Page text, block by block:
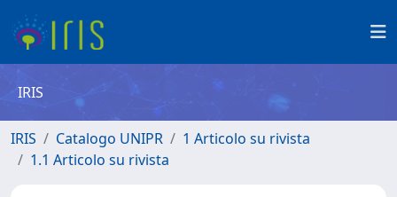
IRIS
IRIS Catalogo UNIPR
1 Articolo su rivista
1.1 Articolo su rivista